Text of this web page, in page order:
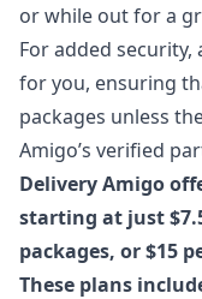
or while out for a
For added security,
for you, ensuring
packages unless
Amigo’s verified
Delivery Amigo
starting at just
packages, or $15
These plans